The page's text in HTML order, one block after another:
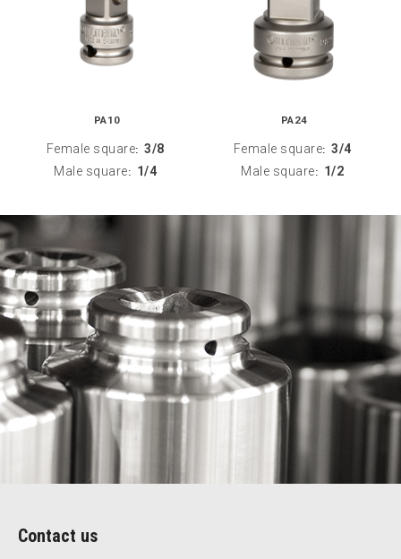
PA10
Female square: 3/8
Male square: 1/4
PA24
Female square: 3/4
Male square: 1/2
Contact us